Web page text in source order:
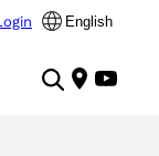
English